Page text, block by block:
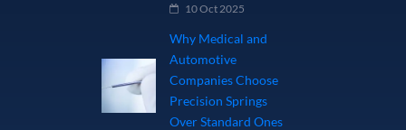
10 Oct 2025
Why Medical and
Automotive
Companies Choose
Precision Springs
Over Standard Ones